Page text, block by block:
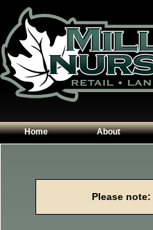
Home About
Contact Us
Please note: